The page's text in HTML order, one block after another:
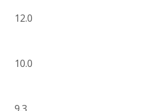
12.0
10.0